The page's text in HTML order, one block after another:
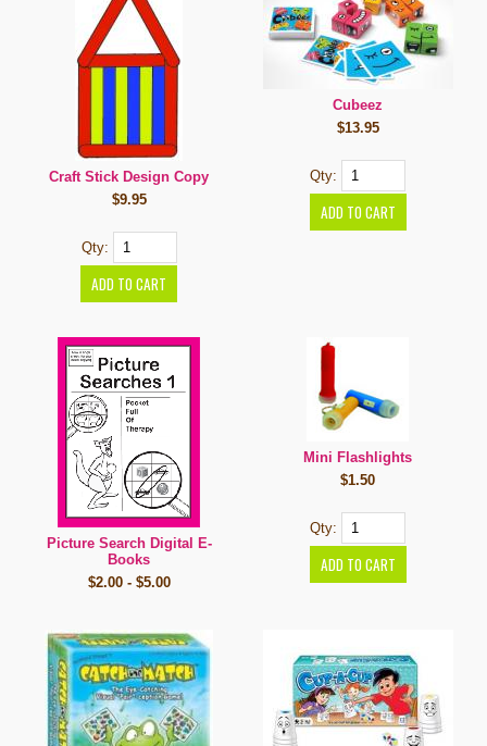
Craft Stick Design Copy
$9.95
Qty:
Cubeez
$13.95
Qty:
Picture Search Digital E-
Books
$2.00 - $5.00
Mini Flashlights
$1.50
Qty: